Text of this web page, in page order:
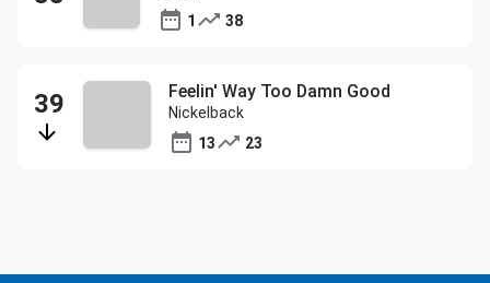
1
38
Feelin' Way Too Damn Good
Nickelback
13
23